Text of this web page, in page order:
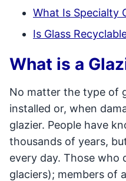
What Is Specialty
Is Glass
What is a
No matter the type of
installed or, when
glazier. People have
thousands of years,
every day. Those who
glaciers); members of